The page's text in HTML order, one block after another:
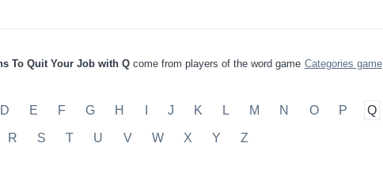
To Quit Your Job with Qcome from players of the word game Categories game
D E F G H J K L M N O P Q
R S T U V W X Y Z